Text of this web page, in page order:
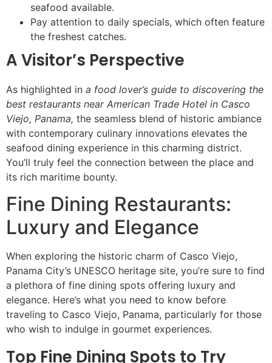
seafood available.
Pay attention to daily specials, which often feature
the freshest catches.
A Visitor’s Perspective
As highlighted in a food lover’s guide to discovering the
best restaurants near American Trade Hotel in Casco
Viejo, Panama, the seamless blend of historic ambiance
with contemporary culinary innovations elevates the
seafood dining experience in this charming district.
You’ll truly feel the connection between the place and
its rich maritime bounty.
Fine Dining Restaurants:
Luxury and Elegance
When exploring the historic charm of Casco Viejo,
Panama City’s UNESCO heritage site, you’re sure to find
a plethora of fine dining spots offering luxury and
elegance. Here’s what you need to know before
traveling to Casco Viejo, Panama, particularly for those
who wish to indulge in gourmet experiences.
Top Fine Dining Spots to Try